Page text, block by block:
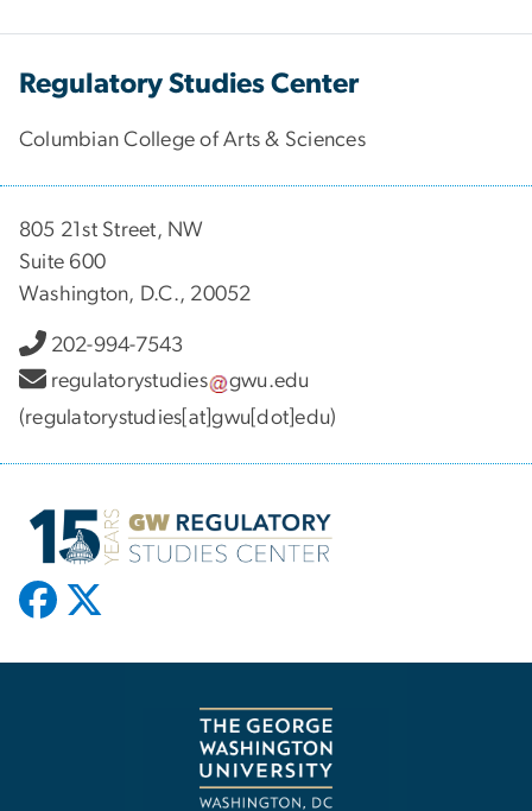
Regulatory Studies Center
Columbian College of Arts & Sciences
805 21st Street, NW
Suite 600
Washington, D.C., 20052
202-994-7543
regulatorystudies
gwu.edu
(regulatorystudies[at]gwu[dot]edu)